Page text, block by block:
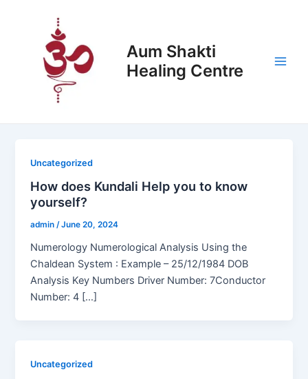
Aum Shakti
Healing Centre
Uncategorized
How does Kundali Help you to know
yourself?
admin/June 20, 2024
Numerology Numerological Analysis Using the
Chaldean System : Example – 25/12/1984 DOB
Analysis Key Numbers Driver Number: 7Conductor
Number: 4 […]
Uncategorized